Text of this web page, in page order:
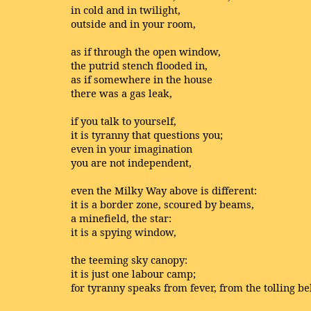
in cold and in twilight,
outside and in your room,
as if through the open window,
the putrid stench flooded in,
as if somewhere in the house
there was a gas leak,
if you talk to yourself,
it is tyranny that questions you;
even in your imagination
you are not independent,
even the Milky Way above is different:
it is a border zone, scoured by beams,
a minefield, the star:
it is a spying window,
the teeming sky canopy:
it is just one labour camp;
for tyranny speaks from fever, from the tolling